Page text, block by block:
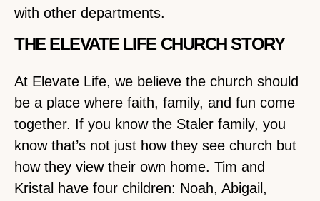
with other departments.
THE ELEVATE LIFE CHURCH STORY
At Elevate Life, we believe the church should
be a place where faith, family, and fun come
together. If you know the Staler family, you
know that’s not just how they see church but
how they view their own home. Tim and
Kristal have four children: Noah, Abigail,